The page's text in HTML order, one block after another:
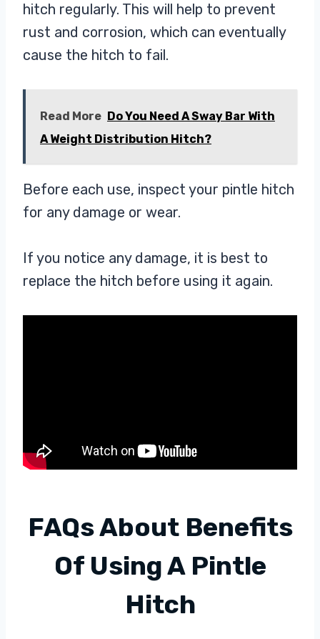
hitch regularly. This will help to prevent
rust and corrosion, which can eventually
cause the hitch to fail.
Read More Do You Need A Sway Bar With
A Weight Distribution Hitch?
Before each use, inspect your pintle hitch
for any damage or wear.
If you notice any damage, it is best to
replace the hitch before using it again.
FAQs About Benefits
Of Using A Pintle
Hitch